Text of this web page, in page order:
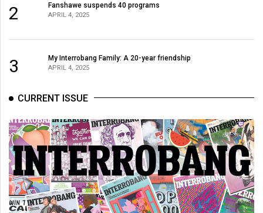
(2010/11)
(2009/10)
41
(2008/09)
Volume
40
(2007/08)
Volume
2 Fanshawe suspends 40 programs
APRIL 4, 2025
3 My Interrobang Family: A 20-year friendship
APRIL 4, 2025
CURRENT ISSUE